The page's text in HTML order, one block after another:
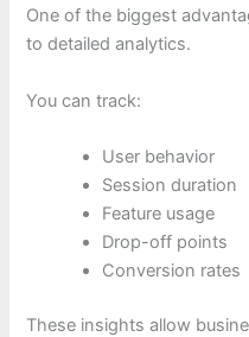
One of the biggest
to detailed analytics.
You can track:
User behavior
Session duration
Feature usage
Drop-off points
Conversion rates
These insights allow